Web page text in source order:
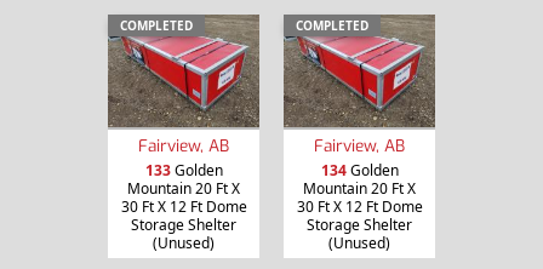
COMPLETED
Fairview, AB
133Golden
Mountain 20 Ft X
30 Ft X 12 Ft Dome
Storage Shelter
(Unused)
COMPLETED
Fairview, AB
134Golden
Mountain 20 Ft X
30 Ft X 12 Ft Dome
Storage Shelter
(Unused)